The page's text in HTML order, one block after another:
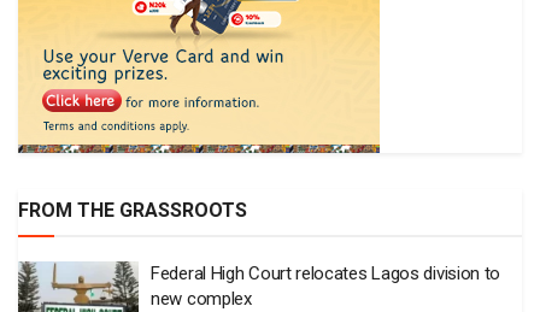
FROM THE GRASSROOTS
Federal High Court relocates Lagos division to
new complex